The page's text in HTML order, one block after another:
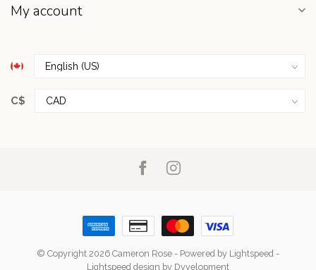
My account
C$
© Copyright 2026 Cameron Rose - Powered by Lightspeed -
Lightspeed design by Dyvelopment